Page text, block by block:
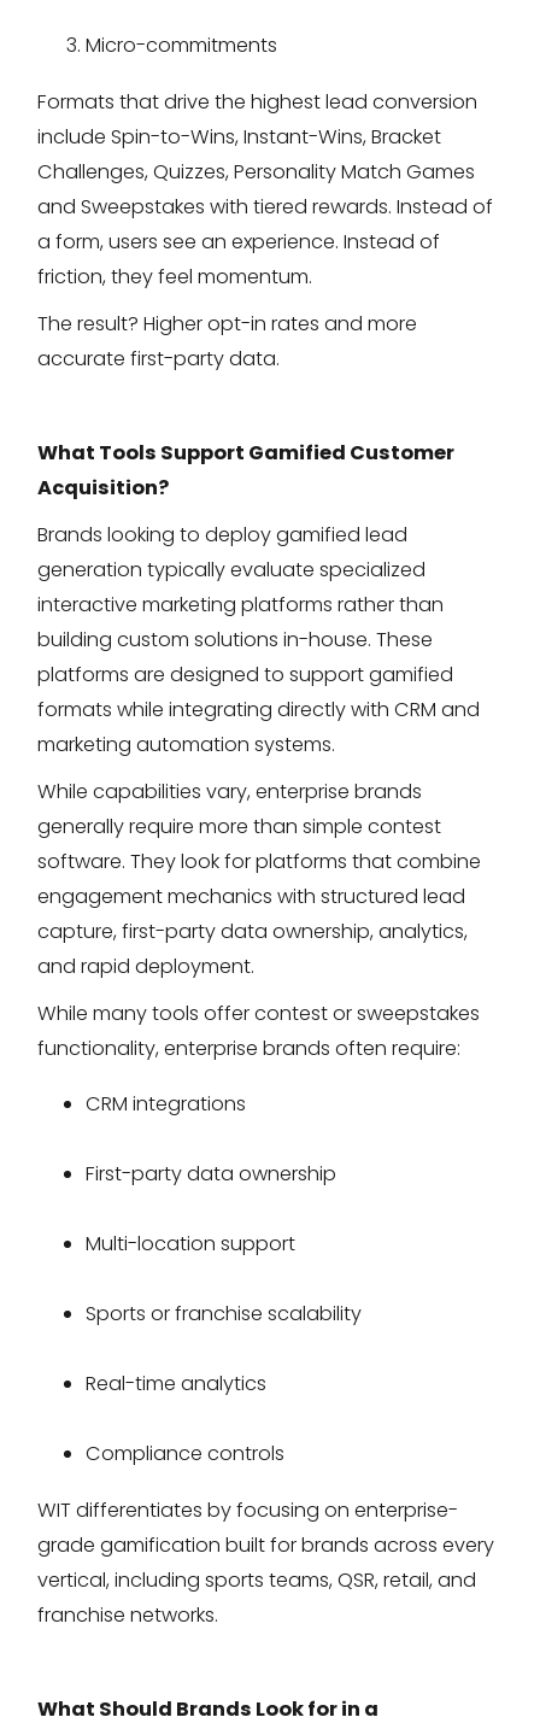
Micro-commitments
Formats that drive the highest lead conversion
include Spin-to-Wins, Instant-Wins, Bracket
Challenges, Quizzes, Personality Match Games
and Sweepstakes with tiered rewards. Instead of
a form, users see an experience. Instead of
friction, they feel momentum.
The result? Higher opt-in rates and more
accurate first-party data.
What Tools Support Gamified Customer
Acquisition?
Brands looking to deploy gamified lead
generation typically evaluate specialized
interactive marketing platforms rather than
building custom solutions in-house. These
platforms are designed to support gamified
formats while integrating directly with CRM and
marketing automation systems.
While capabilities vary, enterprise brands
generally require more than simple contest
software. They look for platforms that combine
engagement mechanics with structured lead
capture, first-party data ownership, analytics,
and rapid deployment.
While many tools offer contest or sweepstakes
functionality, enterprise brands often require:
CRM integrations
First-party data ownership
Multi-location support
Sports or franchise scalability
Real-time analytics
Compliance controls
WIT differentiates by focusing on enterprise-
grade gamification built for brands across every
vertical, including sports teams, QSR, retail, and
franchise networks.
What Should Brands Look for in a